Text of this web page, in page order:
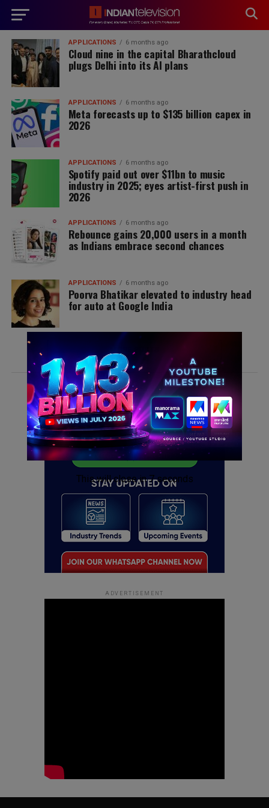
APPLICATIONS 6 months ago
Cloud nine in the capital Bharathcloud
plugs Delhi into its AI plans
APPLICATIONS 6 months ago
Meta forecasts up to $135 billion capex in
2026
APPLICATIONS 6 months ago
Spotify paid out over $11bn to music
industry in 2025; eyes artist-first push in
2026
APPLICATIONS 6 months ago
Rebounce gains 20,000 users in a month
as Indians embrace second chances
APPLICATIONS 6 months ago
Poorva Bhatikar elevated to industry head
for auto at Google India
MORE POSTS
ADVERTISEMENT
ADVERTISEMENT
This will close in6seconds